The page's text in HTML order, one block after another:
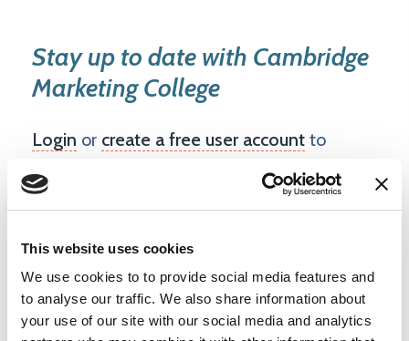
This website uses cookies
We use cookies to to provide social media features and
to analyse our traffic. We also share information about
your use of our site with our social media and analytics
Stay up to date with Cambridge
Marketing College
Login or create a free user account to
follow this company and see updates on
your dashboard.
Create account